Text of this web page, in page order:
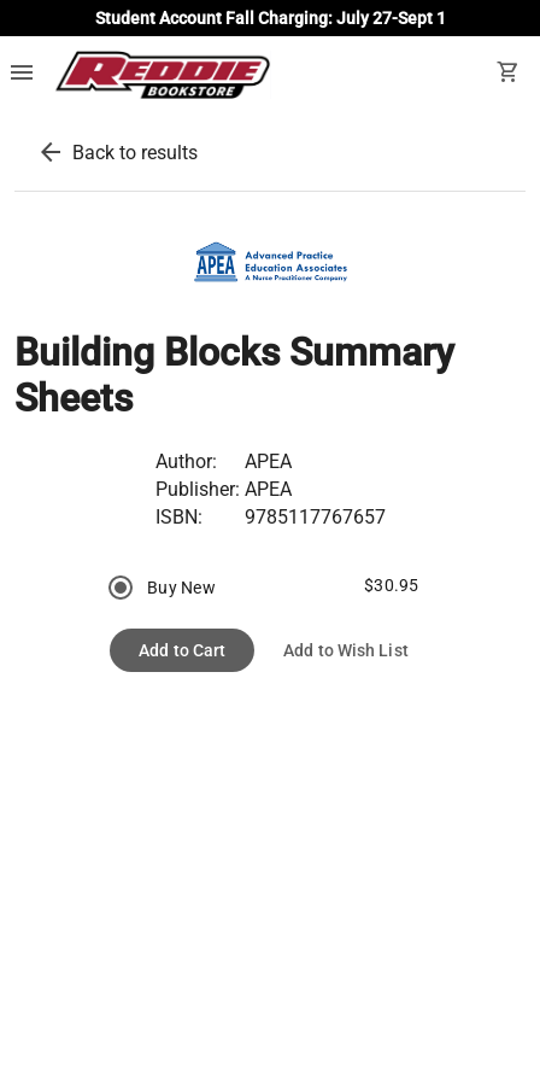
Student Account Fall Charging: July 27-Sept 1
menu shopping_cart
arrow_back Back to results
Building Blocks Summary
Sheets
Author:
APEA
Publisher: APEA
ISBN:
9785117767657
Buy New $30.95
Add to Cart Add to Wish List